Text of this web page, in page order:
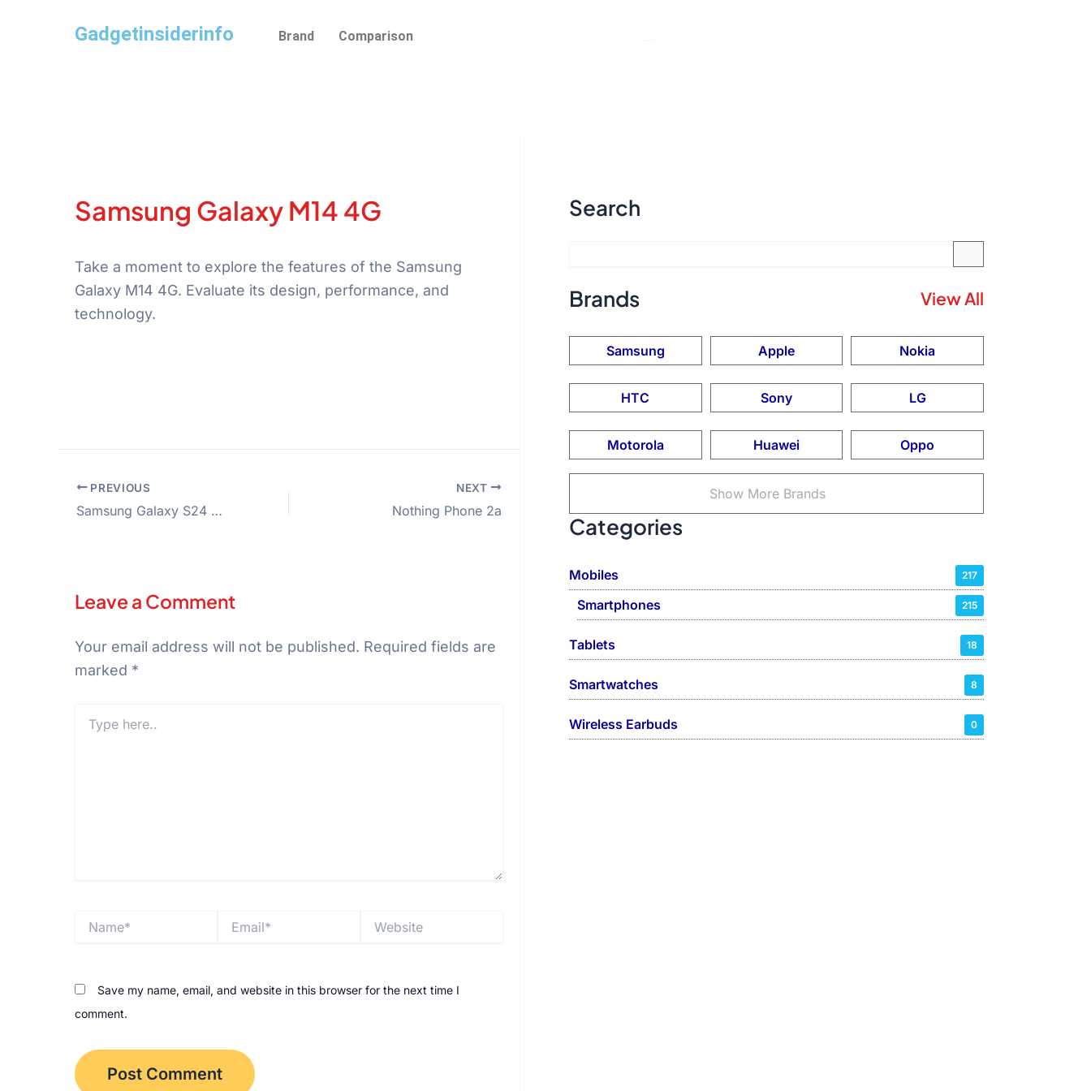
Gadgetinsiderinfo Brand Comparison
Samsung Galaxy M14 4G
Take a moment to explore the features of the Samsung
Galaxy M14 4G. Evaluate its design, performance, and
technology.
PREVIOUS
Samsung Galaxy S24 Ultra 5G
NEXT
Nothing Phone 2a
Leave a Comment
Your email address will not be published. Required fields are
marked *
here..
Save my name, email, and website in this browser for the next time I
comment.
Search
Brands View All
Samsung Apple Nokia
HTC Sony LG
Motorola Huawei Oppo
Show More Brands
Categories
Mobiles 217
Smartphones 215
Tablets 18
Smartwatches 8
Wireless Earbuds 0